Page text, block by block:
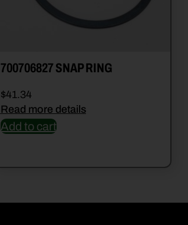
700706827 SNAP RING
$41.34
Read more details
Add to cart